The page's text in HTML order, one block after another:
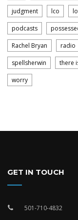
judgment lco
podcasts
Rachel Bryan radio
spellsherwin there
worry
GET IN TOUCH
501-710-4832